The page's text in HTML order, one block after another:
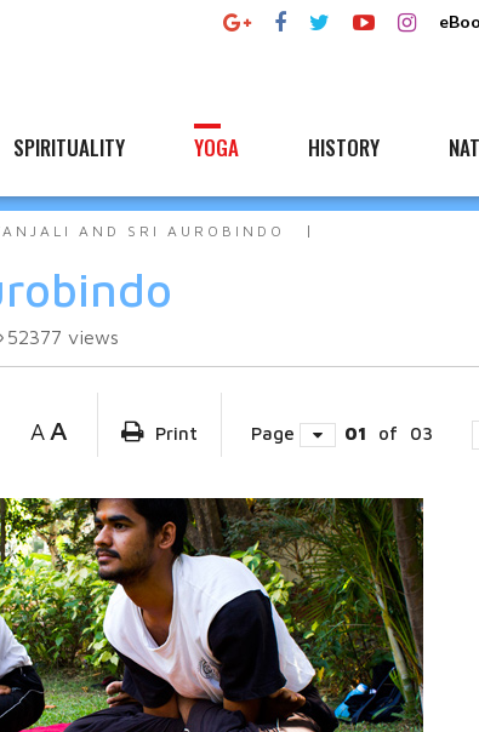
SPIRITUALITY YOGA HISTORY
AND SRI AUROBINDO
52377 views
A A Print Page 01 of 03